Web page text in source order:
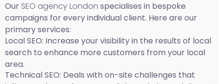
Our SEO agency London specialises in bespoke
campaigns for every individual client. Here are our
primary services:
Local SEO: Increase your visibility in the results of local
search to enhance more customers from your local
area.
Technical SEO: Deals with on-site challenges that